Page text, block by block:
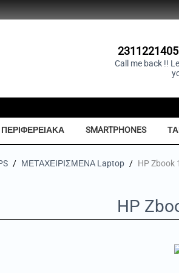
Call me back !!
ΠΕΡΙΦΕΡΕΙΑΚΑ SMARTPHONES
/ ΜΕΤΑΧΕΙΡΙΣΜΕΝΑ Laptop / HP Zbook
HP